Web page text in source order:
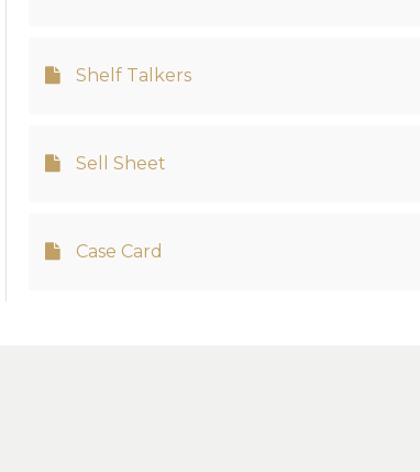
Shelf Talkers
Sell Sheet
Case Card